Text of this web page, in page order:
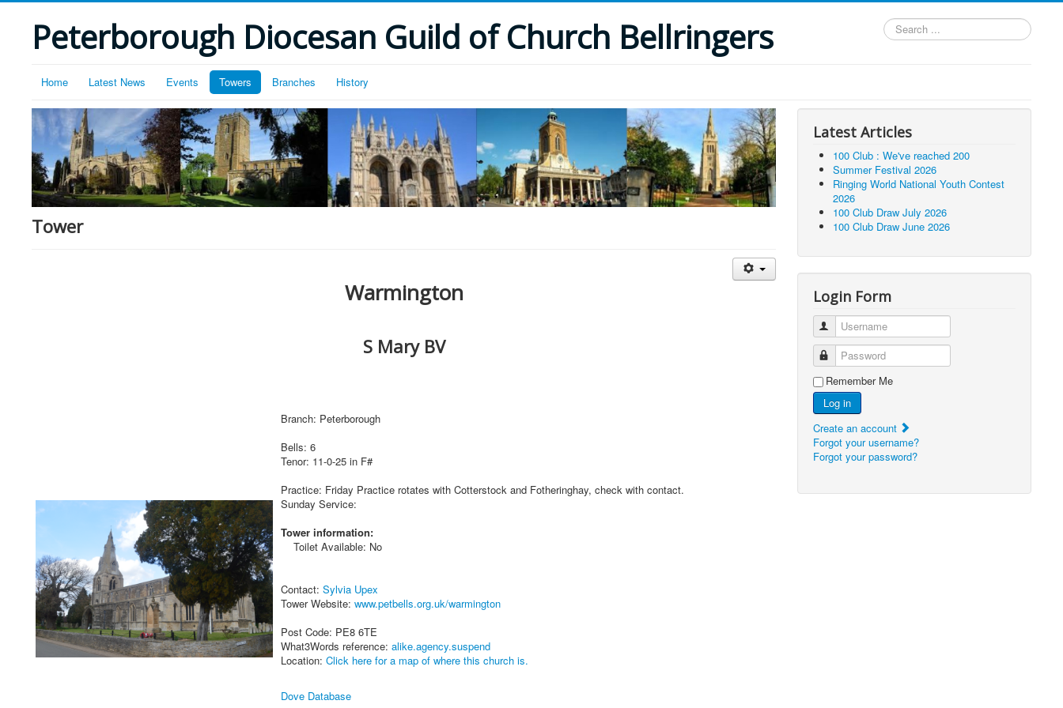
Peterborough Diocesan Guild of Church Bellringers
Search
...
Home Latest News Events Towers Branches History
Tower
Warmington
S Mary BV
Branch: Peterborough
Bells: 6
Tenor: 11-0-25 in F#
Practice: Friday Practice rotates with Cotterstock and Fotheringhay, check with contact.
Sunday Service:
Tower information:
Toilet Available: No
Contact: Sylvia Upex
Tower Website: www.petbells.org.uk/warmington
Post Code: PE8 6TE
What3Words reference: alike.agency.suspend
Location: Click here for a map of where this church is.
Dove Database
Latest Articles
100 Club : We've reached 200
Summer Festival 2026
Ringing World National Youth Contest
2026
100 Club Draw July 2026
100 Club Draw June 2026
Login Form
Username
Password
Remember Me
Log in
Create an account
Forgot your username?
Forgot your password?